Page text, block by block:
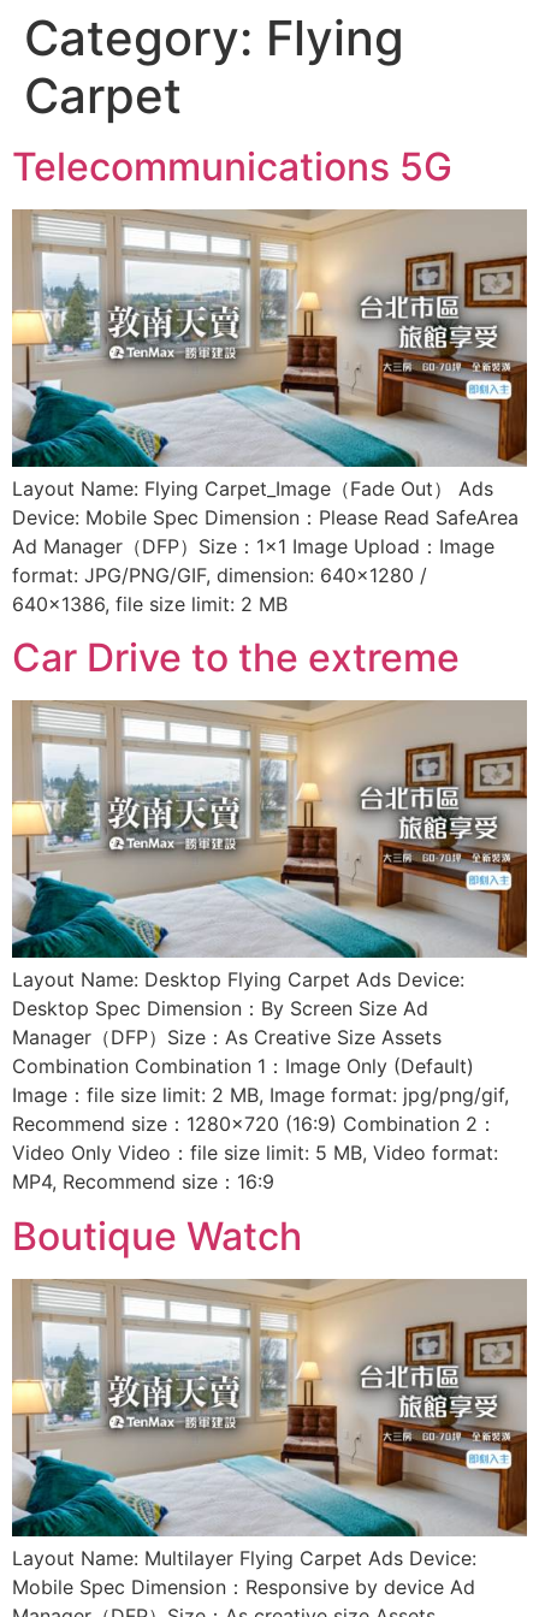
Category: Flying
Carpet
Telecommunications 5G
Layout Name: Flying Carpet_Image（Fade Out） Ads
Device: Mobile Spec Dimension：Please Read SafeArea
Ad Manager（DFP）Size：1×1 Image Upload：Image
format: JPG/PNG/GIF, dimension: 640×1280 /
640×1386, file size limit: 2 MB
Car Drive to the extreme
Layout Name: Desktop Flying Carpet Ads Device:
Desktop Spec Dimension：By Screen Size Ad
Manager（DFP）Size：As Creative Size Assets
Combination Combination 1：Image Only (Default)
Image：file size limit: 2 MB, Image format: jpg/png/gif,
Recommend size：1280×720 (16:9) Combination 2：
Video Only Video：file size limit: 5 MB, Video format:
MP4, Recommend size：16:9
Boutique Watch
Layout Name: Multilayer Flying Carpet Ads Device:
Mobile Spec Dimension：Responsive by device Ad